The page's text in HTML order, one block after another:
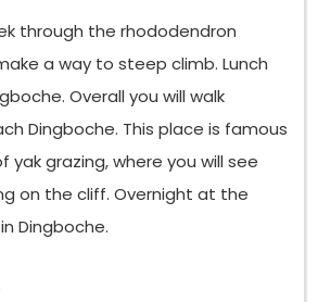
through the rhododendron
a way to steep climb. Lunch
Overall you will walk
Dingboche. This place is famous
grazing, where you will see
on the cliff. Overnight at the
Dingboche.